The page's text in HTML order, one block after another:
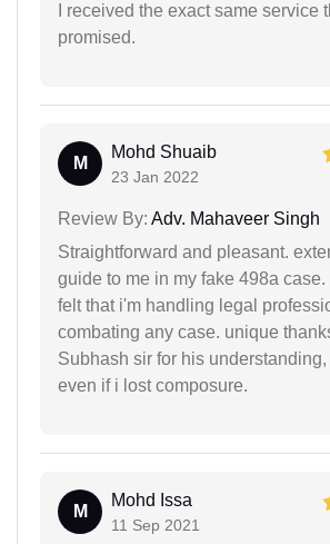
I received the exact same service
promised.
M
Mohd Shuaib
23 Jan 2022
Review By: Adv. Mahaveer Singh
Straightforward and pleasant.
guide to me in my fake 498a
felt that i'm handling legal
combating any case. unique
Subhash sir for his
even if i lost composure.
M
Mohd Issa
11 Sep 2021